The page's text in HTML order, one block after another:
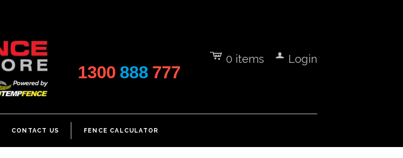
c 0 items a Login
1300 888 777
CONTACT US FENCE CALCULATOR